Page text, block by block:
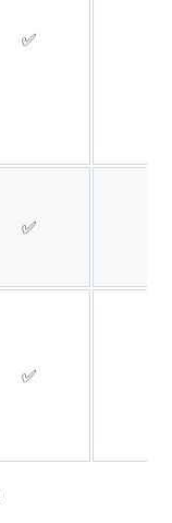
✅
✅
✅